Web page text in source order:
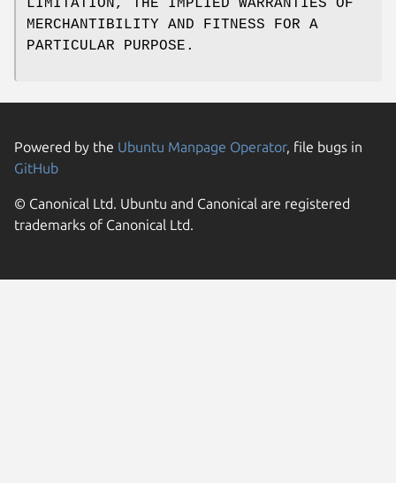
LIMITATION, THE IMPLIED WARRANTIES OF
MERCHANTIBILITY AND FITNESS FOR A
PARTICULAR PURPOSE.
Powered by the Ubuntu Manpage Operator, file bugs in
GitHub
© Canonical Ltd. Ubuntu and Canonical are registered
trademarks of Canonical Ltd.